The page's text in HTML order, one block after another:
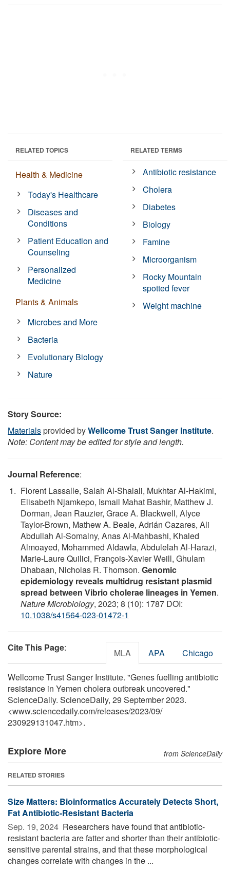
RELATED TOPICS
Health & Medicine
Today's Healthcare
Diseases and
Conditions
Patient Education and
Counseling
Personalized
Medicine
Plants & Animals
Microbes and More
Bacteria
Evolutionary Biology
Nature
RELATED TERMS
Antibiotic resistance
Cholera
Diabetes
Biology
Famine
Microorganism
Rocky Mountain
spotted fever
Weight machine
Story Source:
Materialsprovided byWellcome Trust Sanger Institute.
Note: Content may be edited for style and length.
Journal Reference:
Florent Lassalle, Salah Al-Shalali, Mukhtar Al-Hakimi,
Elisabeth Njamkepo, Ismail Mahat Bashir, Matthew J.
Dorman, Jean Rauzier, Grace A. Blackwell, Alyce
Taylor-Brown, Mathew A. Beale, Adrián Cazares, Ali
Abdullah Al-Somainy, Anas Al-Mahbashi, Khaled
Almoayed, Mohammed Aldawla, Abdulelah Al-Harazi,
Marie-Laure Quilici, François-Xavier Weill, Ghulam
Dhabaan, Nicholas R. Thomson. Genomic
epidemiology reveals multidrug resistant plasmid
spread between Vibrio cholerae lineages in Yemen.
Nature Microbiology, 2023; 8 (10): 1787 DOI:
10.1038/s41564-023-01472-1
Cite This Page: MLA APA Chicago
Wellcome Trust Sanger Institute. "Genes fuelling antibiotic
resistance in Yemen cholera outbreak uncovered."
ScienceDaily. ScienceDaily, 29 September 2023.
<www.sciencedaily.com/releases/2023/09/
230929131047.htm>.
Explore More from ScienceDaily
RELATED STORIES
Size Matters: Bioinformatics Accurately Detects Short,
Fat Antibiotic-Resistant Bacteria
Sep. 19, 2024  Researchers have found that antibiotic-
resistant bacteria are fatter and shorter than their antibiotic-
sensitive parental strains, and that these morphological
changes correlate with changes in the ...